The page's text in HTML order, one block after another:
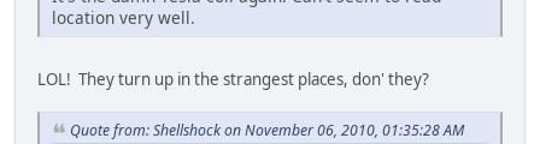
location very well.
LOL! They turn up in the strangest places, don' they?
Quote from: Shellshock on November 06, 2010, 01:35:28 AM